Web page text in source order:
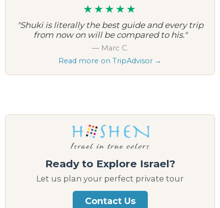
★★★★★
"Shuki is literally the best guide and every trip
from now on will be compared to his."
— Marc C.
Read more on TripAdvisor →
Ready to Explore Israel?
Let us plan your perfect private tour
Contact Us